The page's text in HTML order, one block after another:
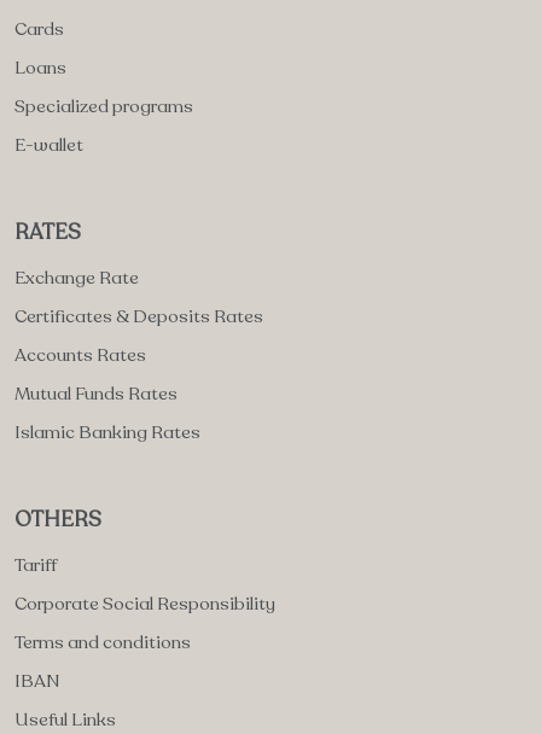
Cards
Loans
Specialized programs
E-wallet
RATES
Exchange Rate
Certificates & Deposits Rates
Accounts Rates
Mutual Funds Rates
Islamic Banking Rates
OTHERS
Tariff
Corporate Social Responsibility
Terms and conditions
IBAN
Useful Links